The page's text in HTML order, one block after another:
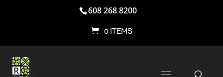
608 268 8200
0 ITEMS